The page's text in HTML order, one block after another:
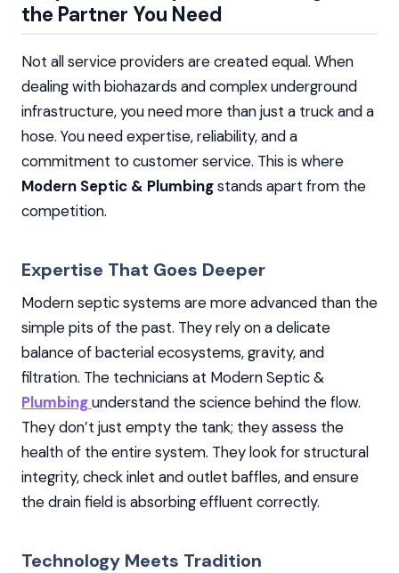
the Partner You Need
Not all service providers are created equal. When
dealing with biohazards and complex underground
infrastructure, you need more than just a truck and a
hose. You need expertise, reliability, and a
commitment to customer service. This is where
Modern Septic & Plumbingstands apart from the
competition.
Expertise That Goes Deeper
Modern septic systems are more advanced than the
simple pits of the past. They rely on a delicate
balance of bacterial ecosystems, gravity, and
filtration. The technicians at Modern Septic &
Plumbingunderstand the science behind the flow.
They don’t just empty the tank; they assess the
health of the entire system. They look for structural
integrity, check inlet and outlet baffles, and ensure
the drain field is absorbing effluent correctly.
Technology Meets Tradition